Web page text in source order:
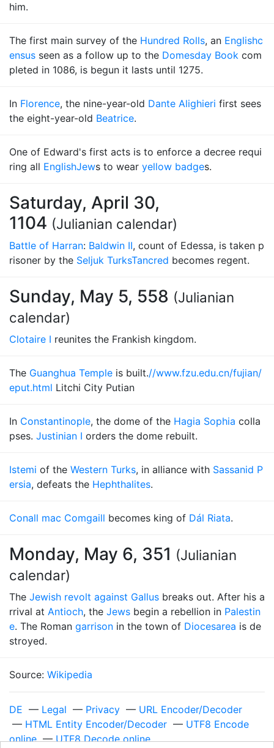
him.
The first main survey of the Hundred Rolls, an Englishc
ensus seen as a follow up to the Domesday Book com
pleted in 1086, is begun it lasts until 1275.
In Florence, the nine-year-old Dante Alighieri first sees
the eight-year-old Beatrice.
One of Edward's first acts is to enforce a decree requi
ring all EnglishJews to wear yellow badges.
Saturday, April 30,
1104 (Julianian calendar)
Battle of Harran: Baldwin II, count of Edessa, is taken p
risoner by the Seljuk TurksTancred becomes regent.
Sunday, May 5, 558 (Julianian
calendar)
Clotaire I reunites the Frankish kingdom.
The Guanghua Temple is built.//www.fzu.edu.cn/fujian/
eput.html Litchi City Putian
In Constantinople, the dome of the Hagia Sophia colla
pses. Justinian I orders the dome rebuilt.
Istemi of the Western Turks, in alliance with Sassanid P
ersia, defeats the Hephthalites.
Conall mac Comgaill becomes king of Dál Riata.
Monday, May 6, 351 (Julianian
calendar)
The Jewish revolt against Gallus breaks out. After his a
rrival at Antioch, the Jews begin a rebellion in Palestin
e. The Roman garrison in the town of Diocesarea is de
stroyed.
Source: Wikipedia
DE — Legal — Privacy — URL Encoder/Decoder
— HTML Entity Encoder/Decoder — UTF8 Encode
online—UTF8 Decode online